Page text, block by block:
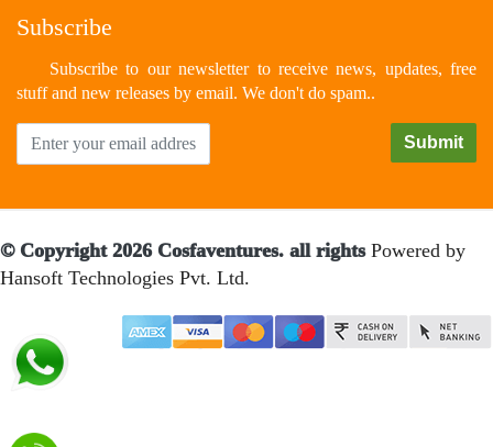
Subscribe
Subscribe to our newsletter to receive news, updates, free
stuff and new releases by email. We don't do spam..
© Copyright 2026 Cosfaventures. all rights Powered by
Hansoft Technologies Pvt. Ltd.